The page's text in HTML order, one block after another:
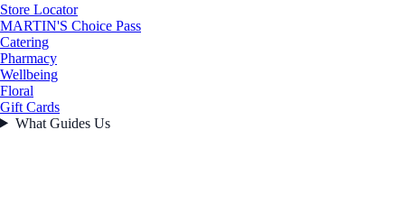
Store Locator
MARTIN'S Choice Pass
Catering
Pharmacy
Wellbeing
Floral
Gift Cards
What Guides Us